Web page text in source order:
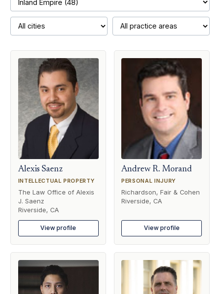
Alexis Saenz
INTELLECTUAL PROPERTY
The Law Office of Alexis
J. Saenz
Riverside, CA
View profile
Andrew R. Morand
PERSONAL INJURY
Richardson, Fair & Cohen
Riverside, CA
View profile